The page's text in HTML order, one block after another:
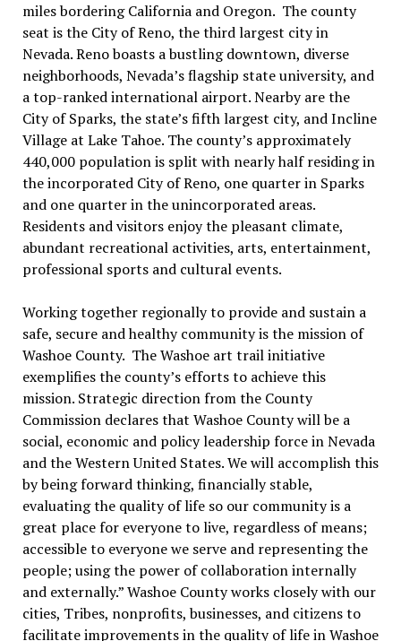
miles bordering California and Oregon. The county
seat is the City of Reno, the third largest city in
Nevada. Reno boasts a bustling downtown, diverse
neighborhoods, Nevada’s flagship state university, and
a top-ranked international airport. Nearby are the
City of Sparks, the state’s fifth largest city, and Incline
Village at Lake Tahoe. The county’s approximately
440,000 population is split with nearly half residing in
the incorporated City of Reno, one quarter in Sparks
and one quarter in the unincorporated areas.
Residents and visitors enjoy the pleasant climate,
abundant recreational activities, arts, entertainment,
professional sports and cultural events.
Working together regionally to provide and sustain a
safe, secure and healthy community is the mission of
Washoe County. The Washoe art trail initiative
exemplifies the county’s efforts to achieve this
mission. Strategic direction from the County
Commission declares that Washoe County will be a
social, economic and policy leadership force in Nevada
and the Western United States. We will accomplish this
by being forward thinking, financially stable,
evaluating the quality of life so our community is a
great place for everyone to live, regardless of means;
accessible to everyone we serve and representing the
people; using the power of collaboration internally
and externally.” Washoe County works closely with our
cities, Tribes, nonprofits, businesses, and citizens to
facilitate improvements in the quality of life in Washoe